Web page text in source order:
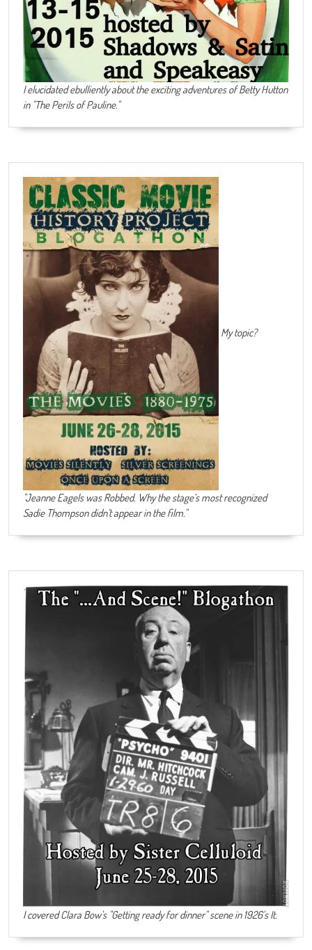
I elucidated ebulliently about the exciting adventures of Betty Hutton
in "The Perils of Pauline."
My topic?
"Jeanne Eagels was Robbed. Why the stage’s most recognized
Sadie Thompson didn’t appear in the film."
I covered Clara Bow's "Getting ready for dinner" scene in 1926's It.